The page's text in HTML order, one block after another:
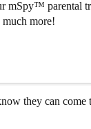
parental
much more!
they can